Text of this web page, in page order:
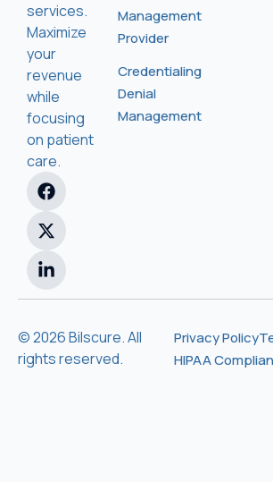
services.
Maximize
your
revenue
while
focusing
on patient
care.
Management
Provider
Credentialing
Denial
Management
© 2026 Bilscure. All
rights reserved.
Privacy Policy
HIPAA